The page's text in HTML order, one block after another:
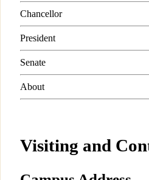
Chancellor
President
Senate
About
Visiting and